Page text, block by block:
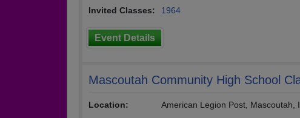
Invited Classes: 1964
Event Details
Mascoutah Community High School
Location:
American Legion Post, Mascoutah,